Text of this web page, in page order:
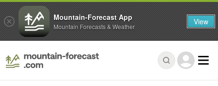
Mountain-Forecast App
Mountain Forecasts & Weather View